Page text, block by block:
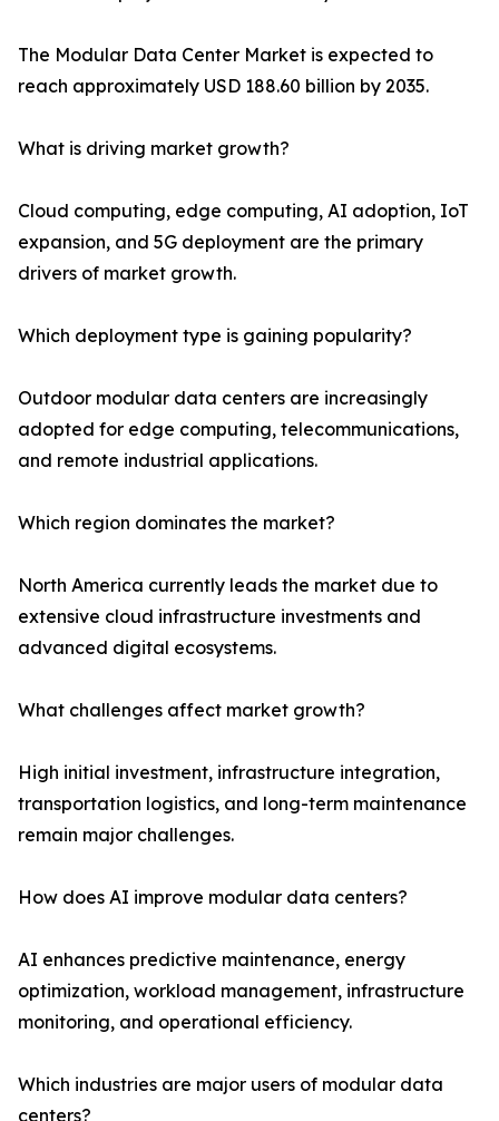
The Modular Data Center Market is expected to
reach approximately USD 188.60 billion by 2035.
What is driving market growth?
Cloud computing, edge computing, AI adoption, IoT
expansion, and 5G deployment are the primary
drivers of market growth.
Which deployment type is gaining popularity?
Outdoor modular data centers are increasingly
adopted for edge computing, telecommunications,
and remote industrial applications.
Which region dominates the market?
North America currently leads the market due to
extensive cloud infrastructure investments and
advanced digital ecosystems.
What challenges affect market growth?
High initial investment, infrastructure integration,
transportation logistics, and long-term maintenance
remain major challenges.
How does AI improve modular data centers?
AI enhances predictive maintenance, energy
optimization, workload management, infrastructure
monitoring, and operational efficiency.
Which industries are major users of modular data
centers?